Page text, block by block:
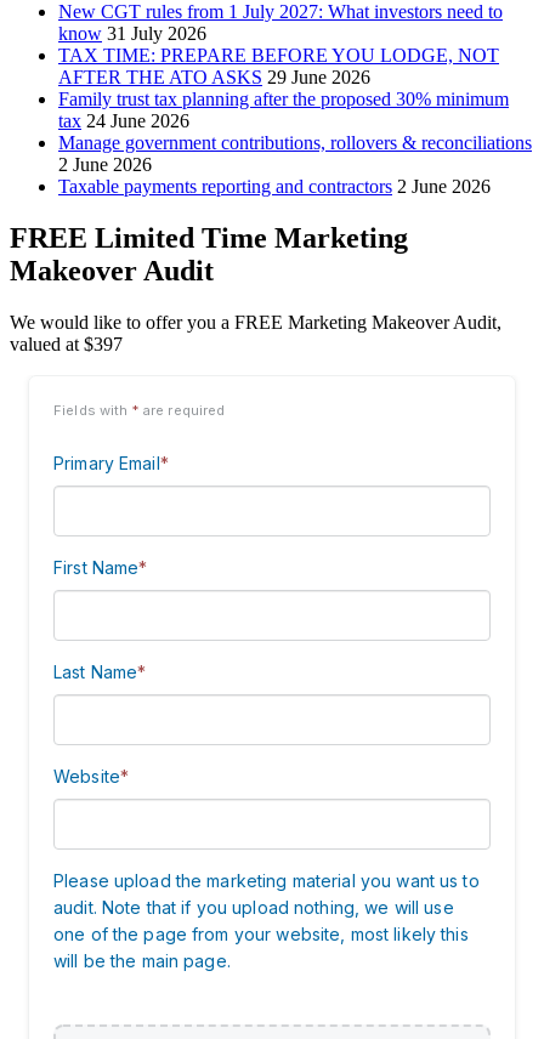
New CGT rules from 1 July 2027: What investors need to
know 31 July 2026
TAX TIME: PREPARE BEFORE YOU LODGE, NOT
AFTER THE ATO ASKS 29 June 2026
Family trust tax planning after the proposed 30% minimum
tax 24 June 2026
Manage government contributions, rollovers & reconciliations
2 June 2026
Taxable payments reporting and contractors 2 June 2026
FREE Limited Time Marketing
Makeover Audit
We would like to offer you a FREE Marketing Makeover Audit,
valued at $397